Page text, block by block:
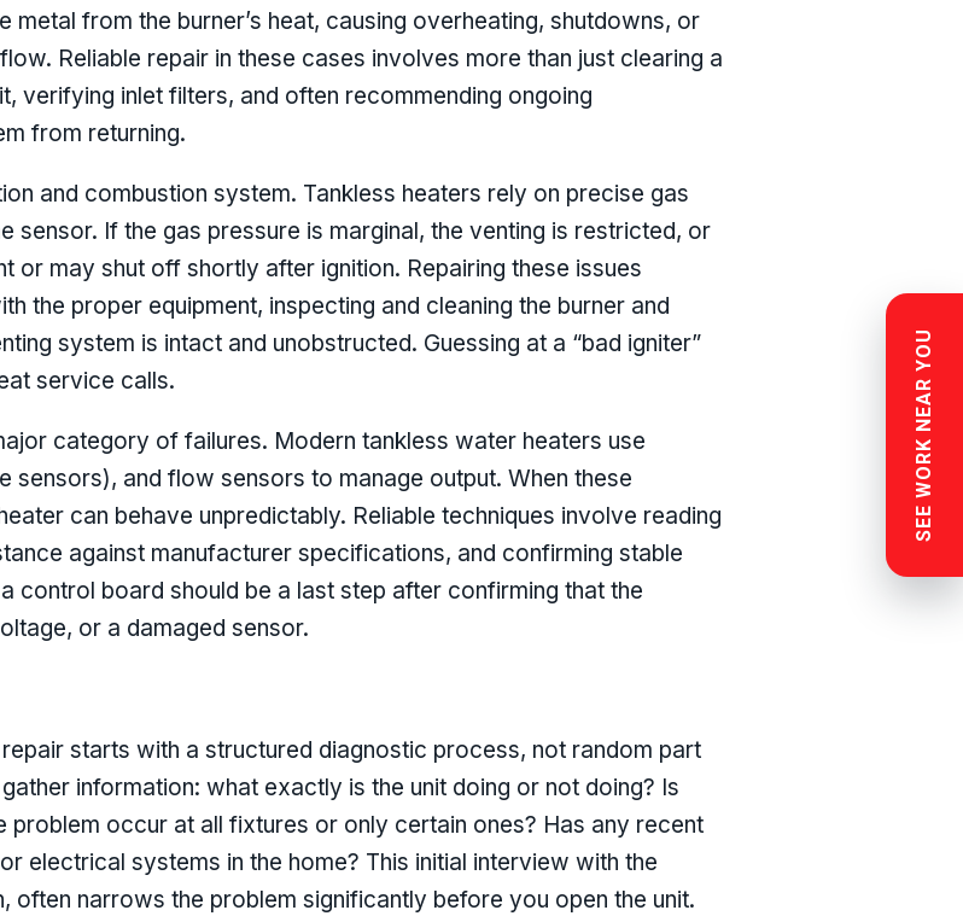
from the burner’s heat, causing overheating, shutdowns, or
Reliable repair in these cases involves more than just clearing a
verifying inlet filters, and often recommending ongoing
from returning.
and combustion system. Tankless heaters rely on precise gas
sensor. If the gas pressure is marginal, the venting is restricted, or
or may shut off shortly after ignition. Repairing these issues
the proper equipment, inspecting and cleaning the burner and
system is intact and unobstructed. Guessing at a “bad igniter”
service calls.
category of failures. Modern tankless water heaters use
and flow sensors to manage output. When these
can behave unpredictably. Reliable techniques involve reading
against manufacturer specifications, and confirming stable
control board should be a last step after confirming that the
or a damaged sensor.
starts with a structured diagnostic process, not random part
information: what exactly is the unit doing or not doing? Is
occur at all fixtures or only certain ones? Has any recent
electrical systems in the home? This initial interview with the
often narrows the problem significantly before you open the unit.
SEE WORK NEAR YOU